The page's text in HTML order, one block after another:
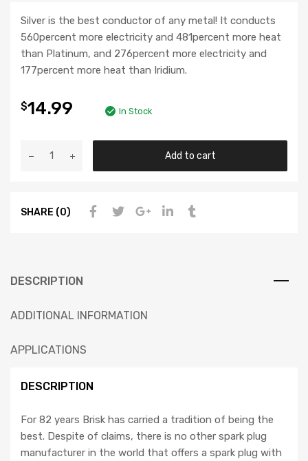
Silver is the best conductor of any metal! It conducts
560percent more electricity and 481percent more heat
than Platinum, and 276percent more electricity and
177percent more heat than Iridium.
$14.99 In Stock
Add to cart
SHARE (0)
DESCRIPTION
ADDITIONAL INFORMATION
APPLICATIONS
DESCRIPTION
For 82 years Brisk has carried a tradition of being the
best. Despite of claims, there is no other spark plug
manufacturer in the world that offers a spark plug with